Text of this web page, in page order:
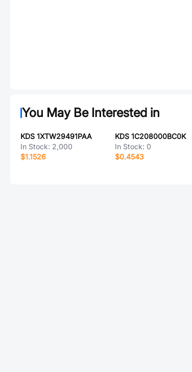
You May Be Interested in
KDS 1XTW29491PAA
In Stock: 2,000
$1.1526
KDS 1C208000BC0K
In Stock: 0
$0.4543